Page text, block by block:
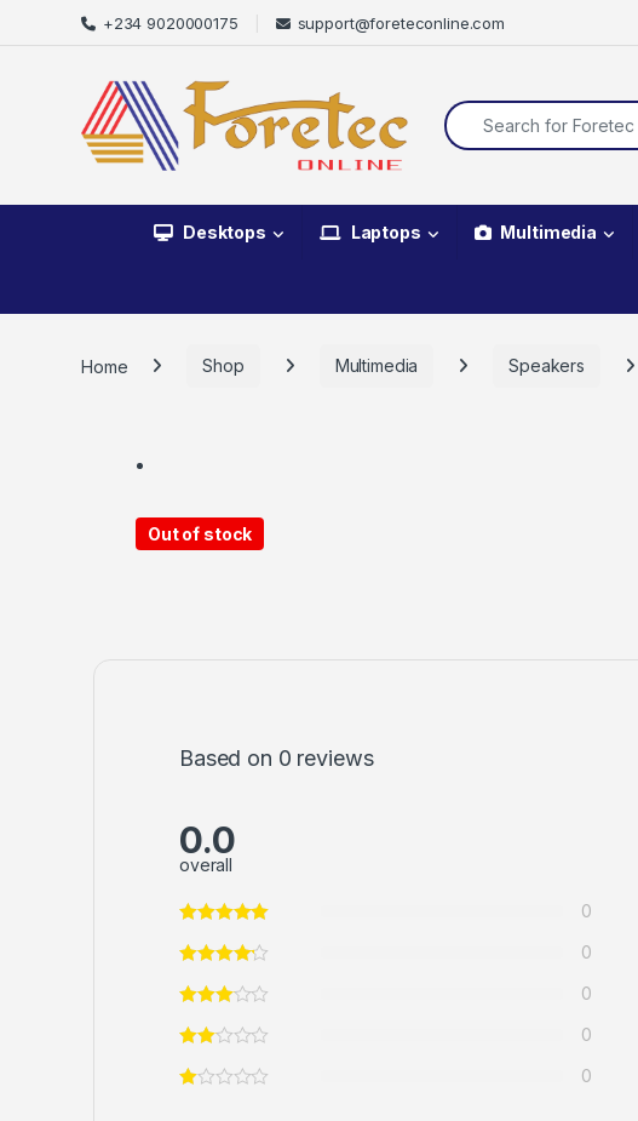
+234 9020000175 support@foreteconline.com
Desktops Laptops Multimedia
Home Shop Multimedia Speakers
Out of stock
Based on 0 reviews
0.0
overall
0
0
0
0
0